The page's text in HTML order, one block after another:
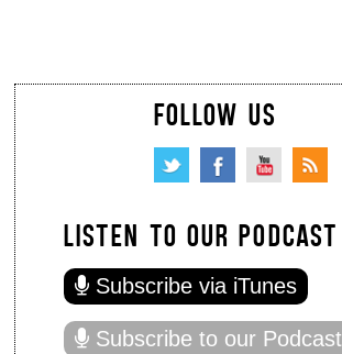
FOLLOW US
LISTEN TO OUR PODCAST
Subscribe via iTunes
Subscribe to our Podcast